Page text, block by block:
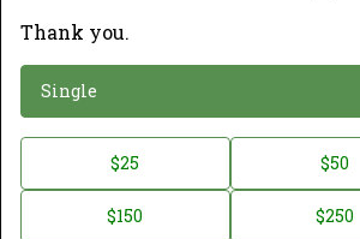
Thank you.
Donation
Single
Donation
Amount *
$25 $50
$150 $250